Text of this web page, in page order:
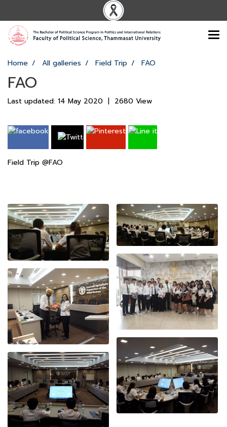
Home All galleries Field Trip FAO
FAO
Last updated: 14 May 2020 | 2680 View
Field Trip @FAO